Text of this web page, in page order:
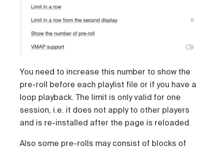
You need to increase this number to show the
pre-roll before each playlist file or if you have a
loop playback. The limit is only valid for one
session, i.e. it does not apply to other players
and is re-installed after the page is reloaded.
Also some pre-rolls may consist of blocks of